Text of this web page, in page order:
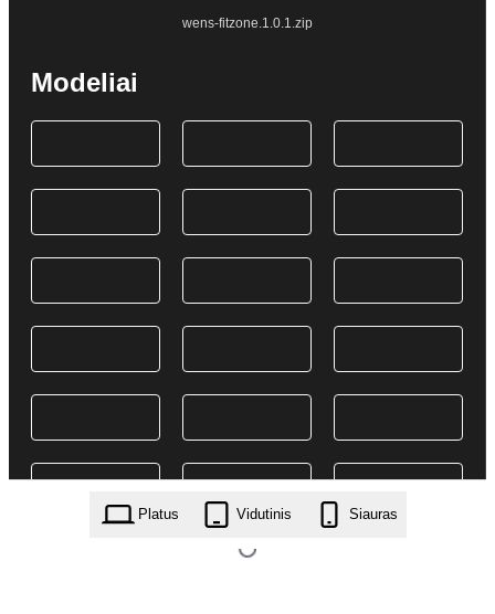
wens-fitzone.1.0.1.zip
Modeliai
Platus Vidutinis Siauras